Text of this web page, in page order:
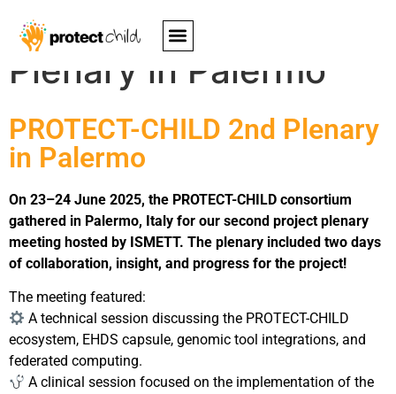
PROTECT-CHILD 2nd
Plenary in Palermo
PROTECT-CHILD 2nd Plenary
in Palermo
On 23–24 June 2025, the PROTECT-CHILD consortium
gathered in Palermo, Italy for our second project plenary
meeting hosted by ISMETT. The plenary included two days
of collaboration, insight, and progress for the project!
The meeting featured:
A technical session discussing the PROTECT-CHILD
ecosystem, EHDS capsule, genomic tool integrations, and
federated computing.
A clinical session focused on the implementation of the